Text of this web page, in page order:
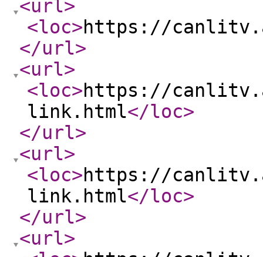
<url>
<loc>https://
</url>
<url>
<loc>https://
link.html</loc>
</url>
<url>
<loc>https://
link.html</loc>
</url>
<url>